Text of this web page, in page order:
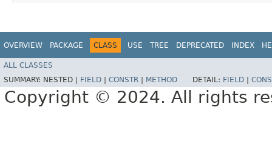
OVERVIEW PACKAGE CLASS USE TREE DEPRECATED INDEX
ALL CLASSES
SUMMARY: NESTED | FIELD CONSTR METHOD DETAIL: FIELD
Copyright © 2024. All rights